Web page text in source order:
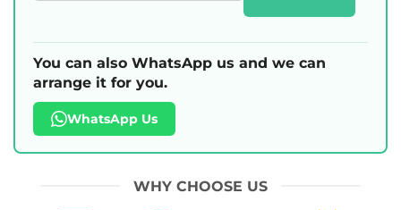
You can also WhatsApp us and we can
arrange it for you.
WhatsApp Us
WHY CHOOSE US